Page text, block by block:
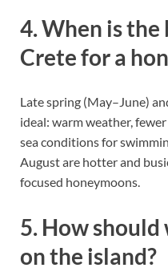
4. When is
Crete for a
Late spring (May–June)
ideal: warm weather,
sea conditions for
August are hotter and
focused honeymoons.
5. How
on the island?